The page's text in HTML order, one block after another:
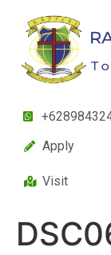
Apply
Visit